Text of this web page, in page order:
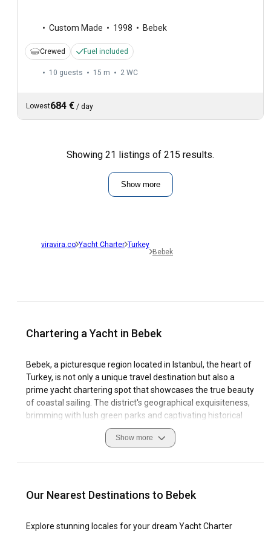
Custom Made 1998 Bebek
Crewed Fuel included
10 guests 15 m 2 WC
Lowest684 € / day
Showing 21 listings of 215 results.
Show more
viravira.co Yacht Charter Turkey
Bebek
Chartering a Yacht in Bebek
Bebek, a picturesque region located in Istanbul, the heart of
Turkey, is not only a unique travel destination but also a
prime yacht chartering spot that showcases the true beauty
of coastal sailing. The district's geographical exquisiteness,
brimming with lush green parks and captivating historical
structures, is superlative in nature. Visitors are holistically
engaged by the vibrant local culture, excellent cuisine,
Bosphorus strait. A yacht charter in Bebek opens up ample
unforgettable memories.
attraction to sailing enthusiasts. The marinas dotting the
Show more
Our Nearest Destinations to Bebek
Explore stunning locales for your dream Yacht Charter